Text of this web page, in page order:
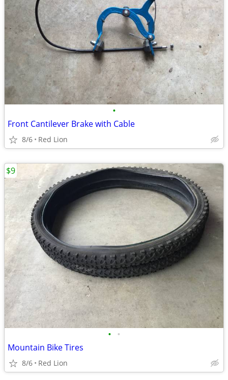
•
Front Cantilever Brake with Cable
8/6 Red Lion
• •
Mountain Bike Tires
8/6 Red Lion
$9